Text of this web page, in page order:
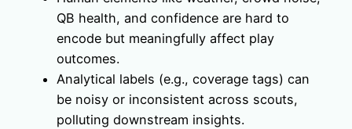
QB health, and confidence are hard to
encode but meaningfully affect play
outcomes.
Analytical labels (e.g., coverage tags) can
be noisy or inconsistent across scouts,
polluting downstream insights.